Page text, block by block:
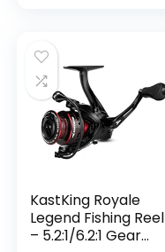
Crappie Lures Kit
for Saltwater
Freshwater
KastKing Royale
Legend Fishing Reel
– 5.2:1/6.2:1 Gear